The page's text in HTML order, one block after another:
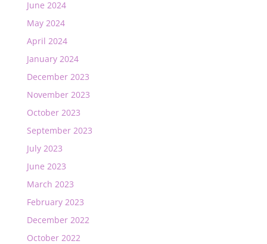
June 2024
May 2024
April 2024
January 2024
December 2023
November 2023
October 2023
September 2023
July 2023
June 2023
March 2023
February 2023
December 2022
October 2022